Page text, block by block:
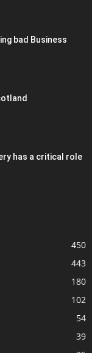
bad Business
has a critical role
450
443
180
102
54
39